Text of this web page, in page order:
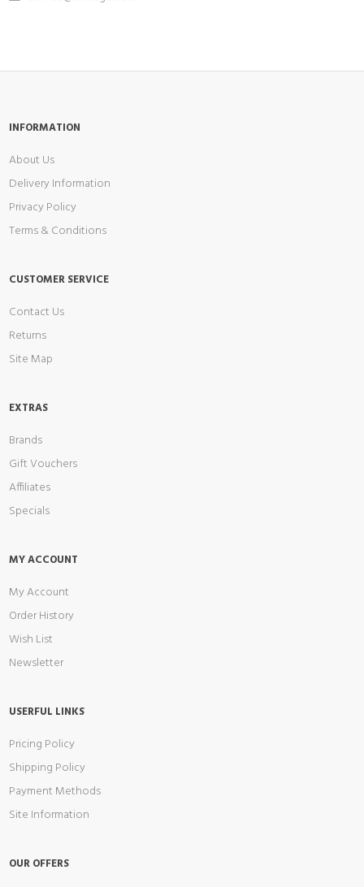
INFORMATION
About Us
Delivery Information
Privacy Policy
Terms & Conditions
CUSTOMER SERVICE
Contact Us
Returns
Site Map
EXTRAS
Brands
Gift Vouchers
Affiliates
Specials
MY ACCOUNT
My Account
Order History
Wish List
Newsletter
USERFUL LINKS
Pricing Policy
Shipping Policy
Payment Methods
Site Information
OUR OFFERS